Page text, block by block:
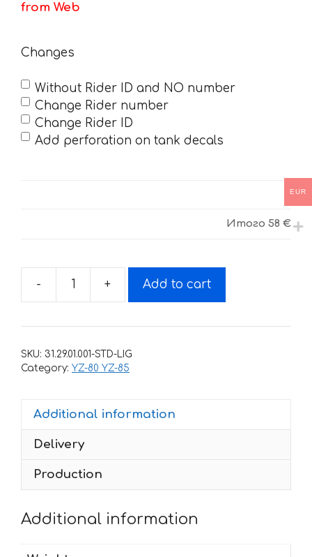
from Web
Changes
Without Rider ID and NO number
Change Rider number
Change Rider ID
Add perforation on tank decals
Итого 58 €
-
Decals
Yamaha
80
quantity
+ Add to cart
SKU: 31.29.01.001-STD-LIG
Category: YZ-80 YZ-85
Additional information
Delivery
Production
Additional information
EUR